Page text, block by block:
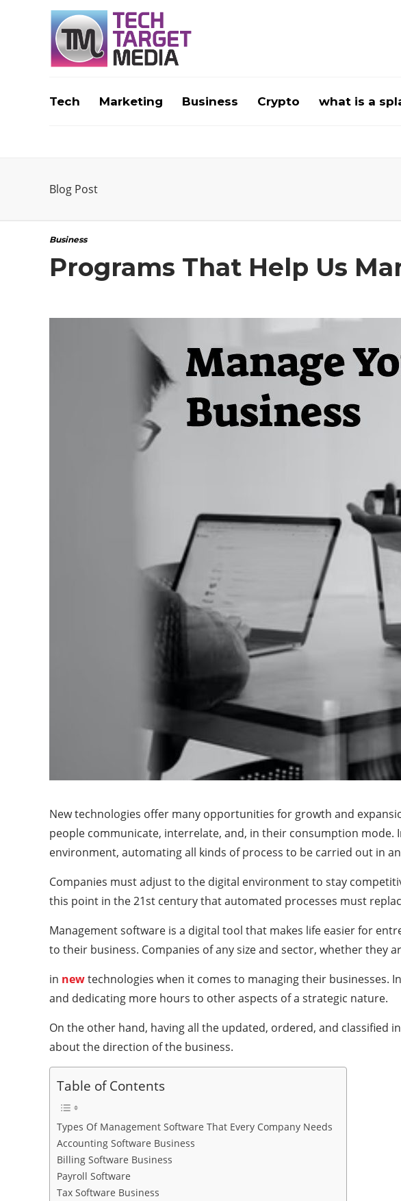
Tech Marketing Business Crypto what is a
Blog Post
Business
Programs That Help Us
New technologies offer many opportunities for growth and
people communicate, interrelate, and, in their consumption
environment, automating all kinds of process to be carried out in
Companies must adjust to the digital environment to stay
this point in the 21st century that automated processes must
Management software is a digital tool that makes life easier for
to their business. Companies of any size and sector, whether they
in newtechnologies when it comes to managing their businesses.
and dedicating more hours to other aspects of a strategic nature.
On the other hand, having all the updated, ordered, and classified
about the direction of the business.
Table of Contents
Types Of Management Software That Every Company Needs
Accounting Software Business
Billing Software Business
Payroll Software
Tax Software Business